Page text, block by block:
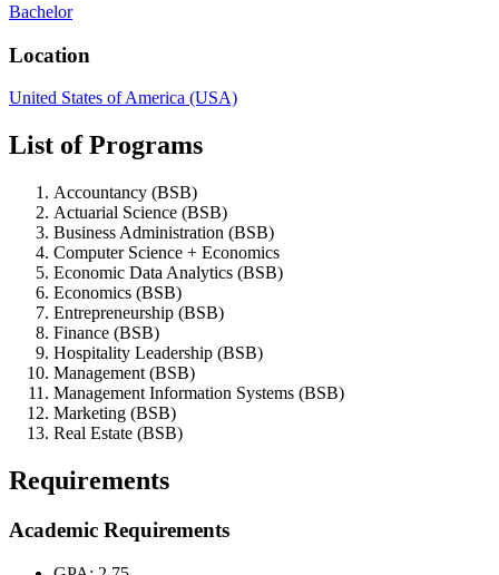
Bachelor
Location
United States of America (USA)
List of Programs
Accountancy (BSB)
Actuarial Science (BSB)
Business Administration (BSB)
Computer Science + Economics
Economic Data Analytics (BSB)
Economics (BSB)
Entrepreneurship (BSB)
Finance (BSB)
Hospitality Leadership (BSB)
Management (BSB)
Management Information Systems (BSB)
Marketing (BSB)
Real Estate (BSB)
Requirements
Academic Requirements